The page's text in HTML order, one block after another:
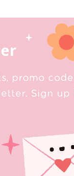
promo
Sign up